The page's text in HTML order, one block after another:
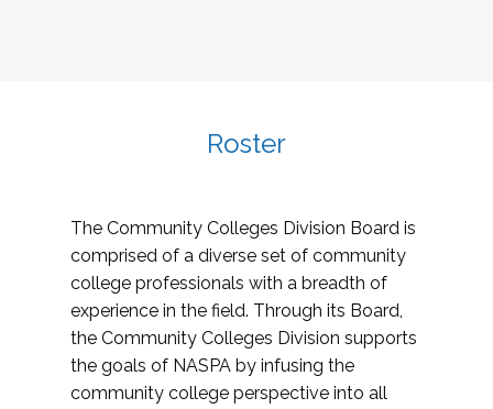
Roster
The Community Colleges Division Board is
comprised of a diverse set of community
college professionals with a breadth of
experience in the field. Through its Board,
the Community Colleges Division supports
the goals of NASPA by infusing the
community college perspective into all